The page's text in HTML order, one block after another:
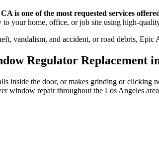
is one of the most requested services
your home, office, or job site using high-
vandalism, and accident, or road debris,
Regulator Replacement
inside the door, or makes grinding or clicking
window repair throughout the Los Angeles